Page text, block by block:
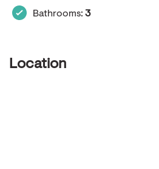
Bathrooms: 3
Location